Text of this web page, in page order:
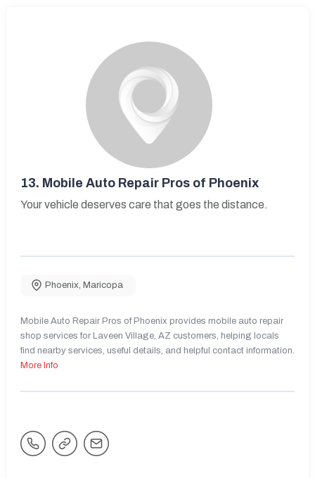
13. Mobile Auto Repair Pros of Phoenix
Your vehicle deserves care that goes the distance.
Phoenix, Maricopa
Mobile Auto Repair Pros of Phoenix provides mobile auto repair
shop services for Laveen Village, AZ customers, helping locals
find nearby services, useful details, and helpful contact information.
More Info